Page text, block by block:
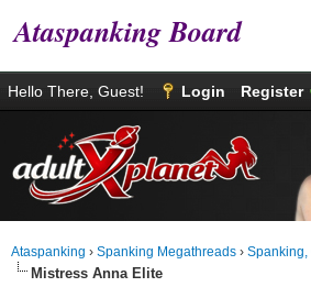
Ataspanking Board
Hello There, Guest! Login Register
Ataspanking › Spanking Megathreads ›
Mistress Anna Elite